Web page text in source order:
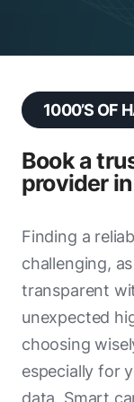
W.W
Radical
Car Store
Elite
Marsh
RPM
ADAMS
Bristol
1000’S OF
Book a
provider
Finding a
challenging,
transparent
unexpected
choosing
especially for
data, Smart